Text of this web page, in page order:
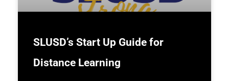
SLUSD’s Start Up Guide for
Distance Learning